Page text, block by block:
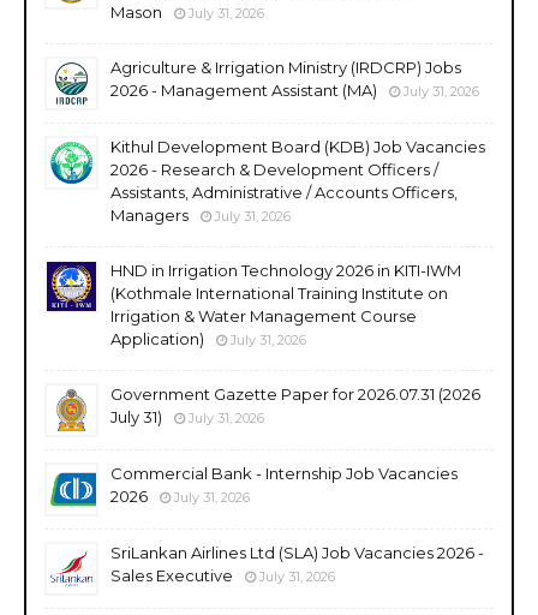
Mason
July 31, 2026
Agriculture & Irrigation Ministry (IRDCRP) Jobs
2026 - Management Assistant (MA)
July 31, 2026
Kithul Development Board (KDB) Job Vacancies
2026 - Research & Development Officers /
Assistants, Administrative / Accounts Officers,
Managers
July 31, 2026
HND in Irrigation Technology 2026 in KITI-IWM
(Kothmale International Training Institute on
Irrigation & Water Management Course
Application)
July 31, 2026
Government Gazette Paper for 2026.07.31 (2026
July 31)
July 31, 2026
Commercial Bank - Internship Job Vacancies
2026
July 31, 2026
SriLankan Airlines Ltd (SLA) Job Vacancies 2026 -
Sales Executive
July 31, 2026